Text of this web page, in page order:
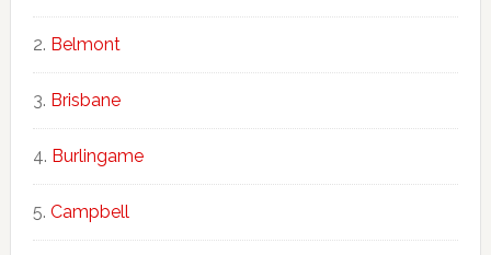
Belmont
Brisbane
Burlingame
Campbell